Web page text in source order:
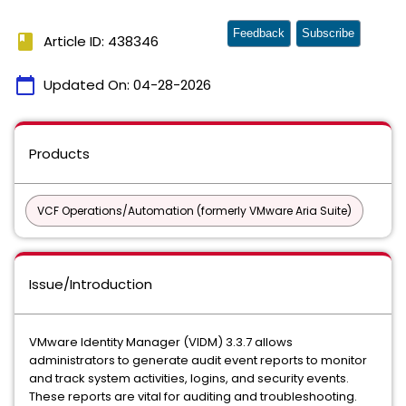
book Article ID: 438346
calendar_today Updated On: 04-28-2026
Feedback Subscribe
Products
VCF Operations/Automation (formerly VMware Aria Suite)
Issue/Introduction
VMware Identity Manager (VIDM) 3.3.7 allows
administrators to generate audit event reports to monitor
and track system activities, logins, and security events.
These reports are vital for auditing and troubleshooting.